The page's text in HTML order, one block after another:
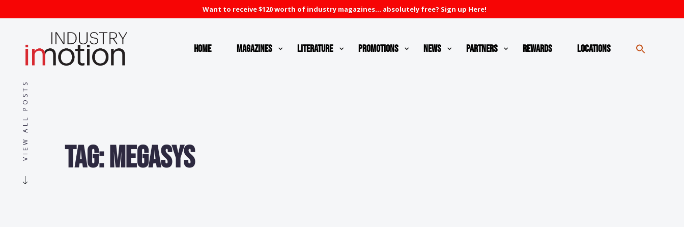
Want to receive $120 worth of industry magazines... absolutely free? Sign up Here!
Home Magazines Literature Promotions News Partners Rewards Locations
VIEW ALL POSTS Tag:MegaSys